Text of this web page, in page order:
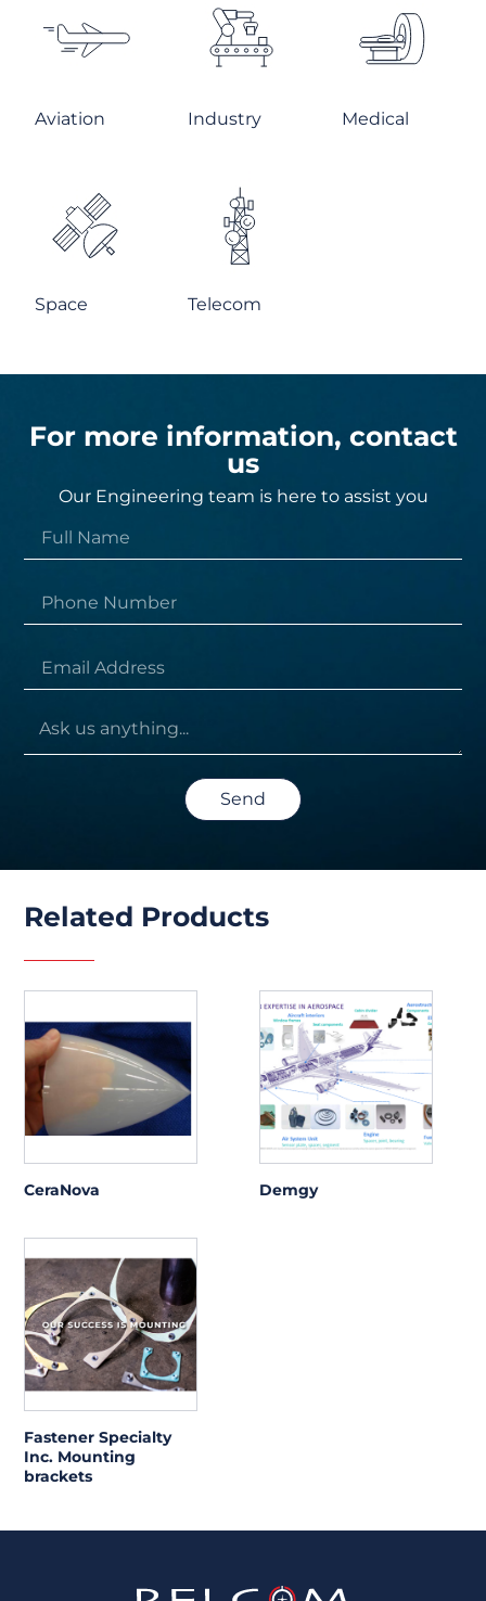
Aviation Industry Medical
Space Telecom
For more information, contact
us
Our Engineering team is here to assist you
Send
Related Products
CeraNova Demgy
Fastener Specialty
Inc. Mounting
brackets